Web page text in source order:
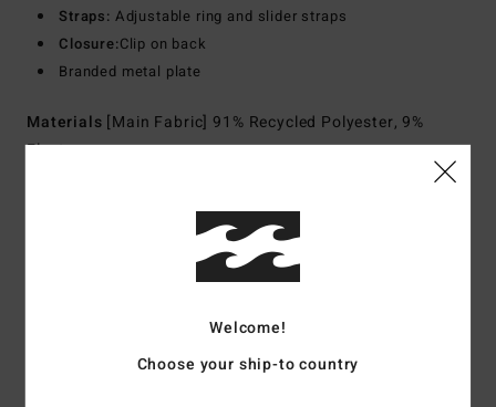
Straps: Adjustable ring and slider straps
Closure:Clip on back
Branded metal plate
Materials [Main Fabric] 91% Recycled Polyester, 9%
Elastane
Shipping & Returns
Customer ReviewsWelcome!
Choose your ship-to country